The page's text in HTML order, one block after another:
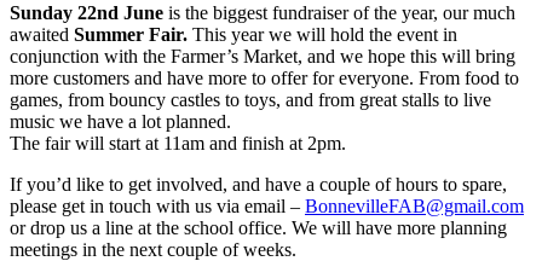
Sunday 22nd June is the biggest fundraiser of the year, our much
awaited Summer Fair. This year we will hold the event in
conjunction with the Farmer’s Market, and we hope this will bring
more customers and have more to offer for everyone. From food to
games, from bouncy castles to toys, and from great stalls to live
music we have a lot planned.
The fair will start at 11am and finish at 2pm.
If you’d like to get involved, and have a couple of hours to spare,
please get in touch with us via email – BonnevilleFAB@gmail.com
or drop us a line at the school office. We will have more planning
meetings in the next couple of weeks.